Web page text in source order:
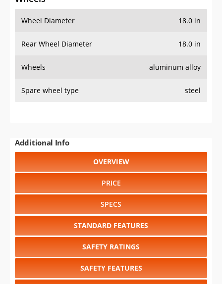
Wheel Diameter 18.0 in
Rear Wheel Diameter 18.0 in
Wheels aluminum alloy
Spare wheel type steel
Additional Info
OVERVIEW
PRICE
SPECS
STANDARD FEATURES
SAFETY RATINGS
SAFETY FEATURES